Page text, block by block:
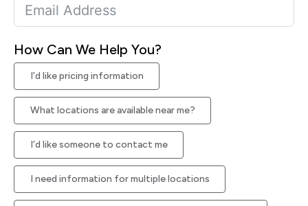
How Can We Help You?
I’d like pricing information
What locations are available near me?
I’d like someone to contact me
I need information for multiple locations